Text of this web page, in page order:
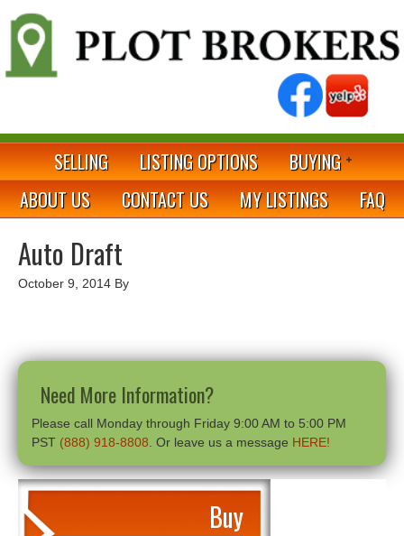
SELLING LISTING OPTIONS
BUYING
ABOUT US
CONTACT US MY LISTINGS FAQ
Auto Draft
October 9, 2014 By
Need More Information?
Please call Monday through Friday 9:00 AM to 5:00 PM
PST (888) 918-8808 . Or leave us a message HERE!
Buy